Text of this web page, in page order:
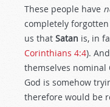
These people have
completely
us that Satan is, in
Corinthians 4:4).
themselves
God is somehow
therefore would be